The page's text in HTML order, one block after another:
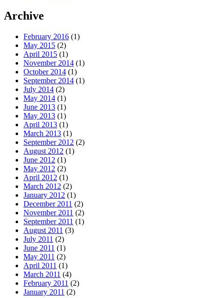
Archive
February 2016 (1)
May 2015 (2)
April 2015 (1)
November 2014 (1)
October 2014 (1)
September 2014 (1)
July 2014 (2)
May 2014 (1)
June 2013 (1)
May 2013 (1)
April 2013 (1)
March 2013 (1)
September 2012 (2)
August 2012 (1)
June 2012 (1)
May 2012 (2)
April 2012 (1)
March 2012 (2)
January 2012 (1)
December 2011 (2)
November 2011 (2)
September 2011 (1)
August 2011 (3)
July 2011 (2)
June 2011 (1)
May 2011 (2)
April 2011 (1)
March 2011 (4)
February 2011 (2)
January 2011 (2)